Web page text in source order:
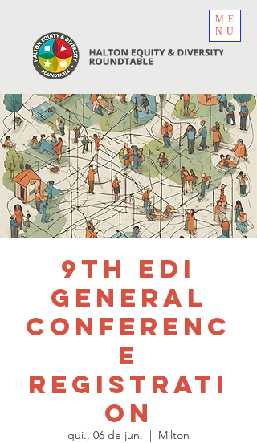
ME
NU
9th EDI
General
Conferenc
e
Registrati
on
qui., 06 de jun.
  |
Milton